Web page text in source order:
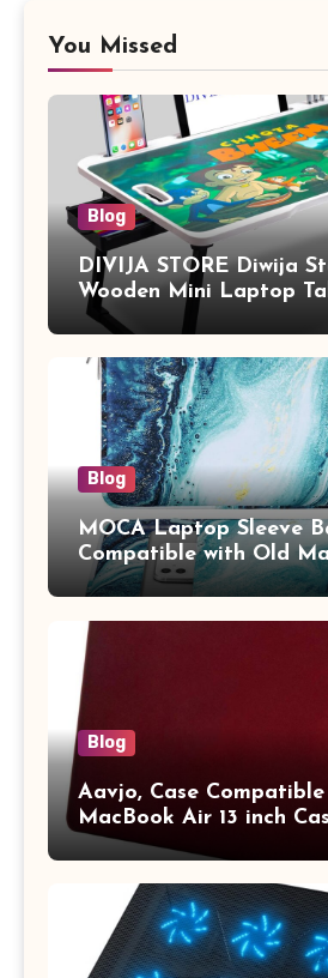
You Missed
Blog
DIVIJA STORE Diwija
Wooden Mini Laptop
Study Table with Drawer,
Tablet/Mobile Holder
Adults (chota bheem)
Blog
MOCA Laptop Sleeve
Compatible with Old
13.3 / MacBook Pro 14
Pro/Max A2442 Sleeve
Vertical Case with
Blog
Aavjo, Case
MacBook Air 13 inch
A1369 & A1466, Older
2017 Release), Plastic
Keyboard Cover, (Wine